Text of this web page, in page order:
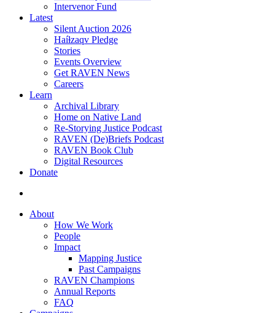
Intervenor Fund
Latest
Silent Auction 2026
Haíɫzaqv Pledge
Stories
Events Overview
Get RAVEN News
Careers
Learn
Archival Library
Home on Native Land
Re-Storying Justice Podcast
RAVEN (De)Briefs Podcast
RAVEN Book Club
Digital Resources
Donate
About
How We Work
People
Impact
Mapping Justice
Past Campaigns
RAVEN Champions
Annual Reports
FAQ